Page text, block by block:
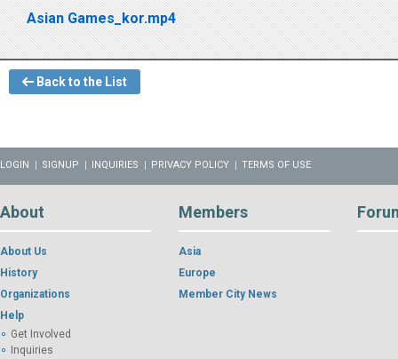
Asian Games_kor.mp4
Back to the List
LOGIN SIGNUP INQUIRIES PRIVACY POLICY TERMS OF USE
About
About Us
History
Organizations
Help
Get Involved
Inquiries
Members
Asia
Europe
Member City News